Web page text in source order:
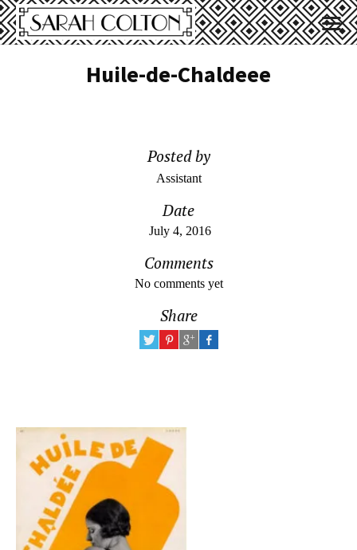
Huile-de-Chaldeee
Posted by
Assistant
Date
July 4, 2016
Comments
No comments yet
Share